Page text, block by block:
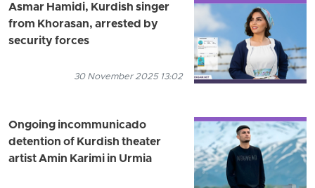
Asmar Hamidi, Kurdish singer
from Khorasan, arrested by
security forces
30 November 2025 13:02
Ongoing incommunicado
detention of Kurdish theater
artist Amin Karimi in Urmia